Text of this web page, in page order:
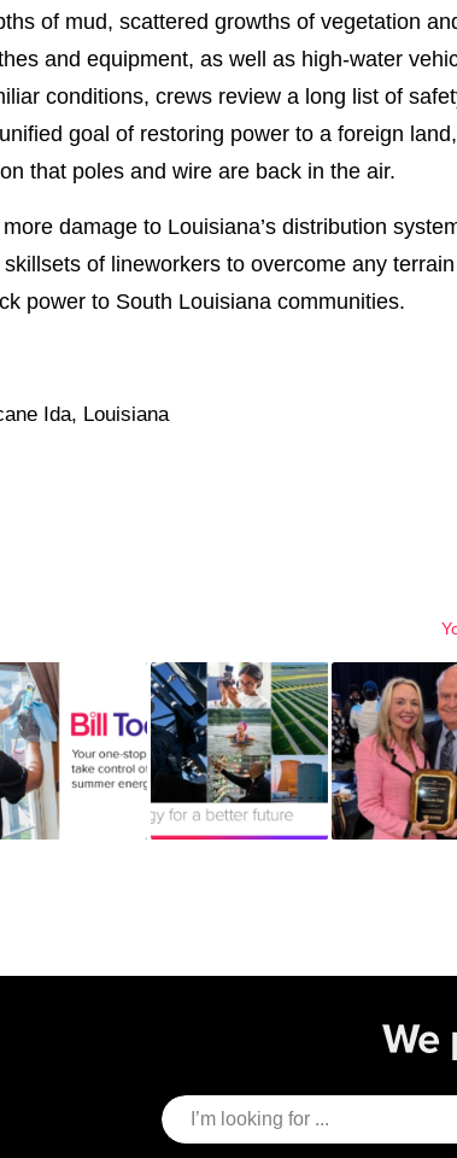
of mud, scattered growths of vegetation
and equipment, as well as high-water
conditions, crews review a long list of
goal of restoring power to a foreign
that poles and wire are back in the air.
damage to Louisiana’s distribution
of lineworkers to overcome any
power to South Louisiana communities.
Ida, Louisiana